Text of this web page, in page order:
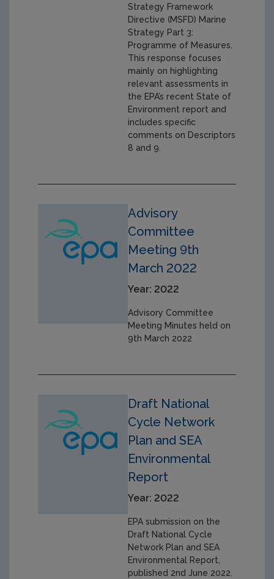
Strategy Framework
Directive (MSFD) Marine
Strategy Part 3:
Programme of Measures.
This response focuses
mainly on highlighting
relevant assessments in
the EPA’s recent State of
Environment report and
includes specific
comments on Descriptors
8 and 9.
Advisory
Committee
Meeting 9th
March 2022
Year: 2022
Advisory Committee
Meeting Minutes held on
9th March 2022
Draft National
Cycle Network
Plan and SEA
Environmental
Report
Year: 2022
EPA submission on the
Draft National Cycle
Network Plan and SEA
Environmental Report,
published 2nd June 2022.